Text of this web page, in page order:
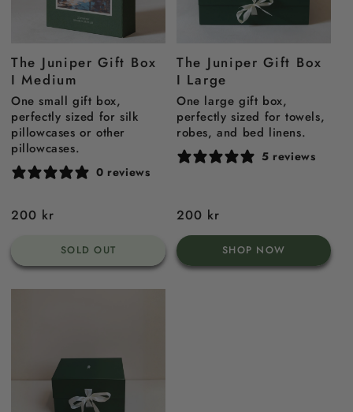
The Juniper Gift Box
I Medium
One small gift box,
perfectly sized for silk
pillowcases or other
pillowcases.
0 reviews
Regular
200 kr
SOLD OUT
The Juniper Gift Box
I Large
One large gift box,
perfectly sized for towels,
robes, and bed linens.
5 reviews
Regular
price
200 kr
SHOP NOW